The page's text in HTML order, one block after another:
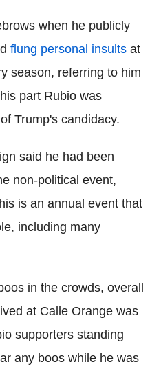
when he publicly
flung personal insults at
season, referring to him
part Rubio was
Trump's candidacy.
said he had been
non-political event,
is an annual event that
including many
in the crowds, overall
at Calle Orange was
supporters standing
any boos while he was